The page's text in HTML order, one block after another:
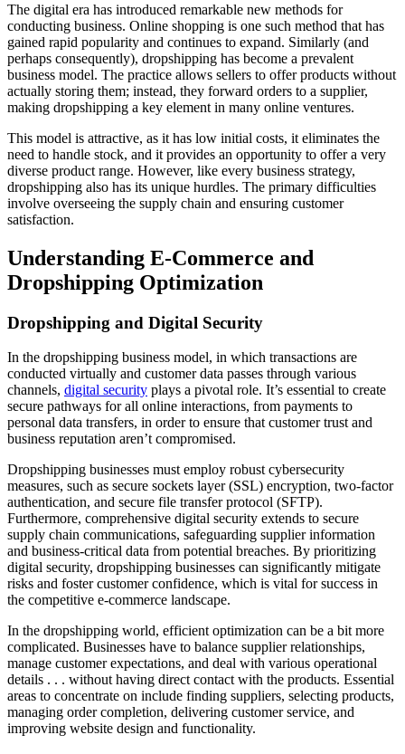
The digital era has introduced remarkable new methods for
conducting business. Online shopping is one such method that has
gained rapid popularity and continues to expand. Similarly (and
perhaps consequently), dropshipping has become a prevalent
business model. The practice allows sellers to offer products without
actually storing them; instead, they forward orders to a supplier,
making dropshipping a key element in many online ventures.
This model is attractive, as it has low initial costs, it eliminates the
need to handle stock, and it provides an opportunity to offer a very
diverse product range. However, like every business strategy,
dropshipping also has its unique hurdles. The primary difficulties
involve overseeing the supply chain and ensuring customer
satisfaction.
Understanding E-Commerce and
Dropshipping Optimization
Dropshipping and Digital Security
In the dropshipping business model, in which transactions are
conducted virtually and customer data passes through various
channels, digital security plays a pivotal role. It’s essential to create
secure pathways for all online interactions, from payments to
personal data transfers, in order to ensure that customer trust and
business reputation aren’t compromised.
Dropshipping businesses must employ robust cybersecurity
measures, such as secure sockets layer (SSL) encryption, two-factor
authentication, and secure file transfer protocol (SFTP).
Furthermore, comprehensive digital security extends to secure
supply chain communications, safeguarding supplier information
and business-critical data from potential breaches. By prioritizing
digital security, dropshipping businesses can significantly mitigate
risks and foster customer confidence, which is vital for success in
the competitive e-commerce landscape.
In the dropshipping world, efficient optimization can be a bit more
complicated. Businesses have to balance supplier relationships,
manage customer expectations, and deal with various operational
details . . . without having direct contact with the products. Essential
areas to concentrate on include finding suppliers, selecting products,
managing order completion, delivering customer service, and
improving website design and functionality.